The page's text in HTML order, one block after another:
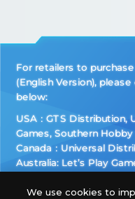
For retailers to
(English Version),
below:
USA：GTS Distribution,
Games, Southern
Canada：Universal
Australia: Let’s Play
Europe: Esdevium
We use cookies to